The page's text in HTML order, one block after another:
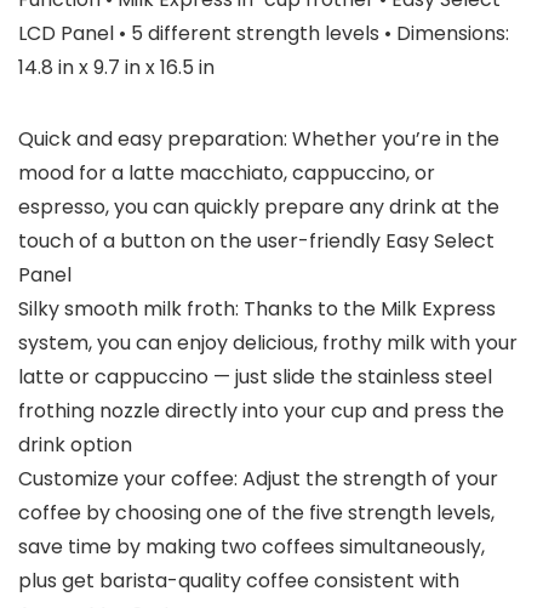
LCD Panel • 5 different strength levels • Dimensions:
14.8 in x 9.7 in x 16.5 in
Quick and easy preparation: Whether you’re in the
mood for a latte macchiato, cappuccino, or
espresso, you can quickly prepare any drink at the
touch of a button on the user-friendly Easy Select
Panel
Silky smooth milk froth: Thanks to the Milk Express
system, you can enjoy delicious, frothy milk with your
latte or cappuccino — just slide the stainless steel
frothing nozzle directly into your cup and press the
drink option
Customize your coffee: Adjust the strength of your
coffee by choosing one of the five strength levels,
save time by making two coffees simultaneously,
plus get barista-quality coffee consistent with